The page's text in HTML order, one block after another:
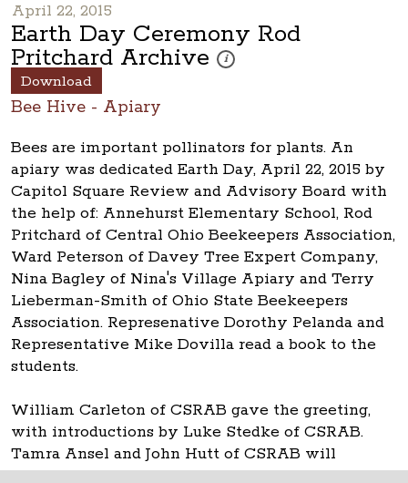
April 22, 2015
Earth Day Ceremony Rod
Pritchard Archive i
These photos are part of a photo
Download
Bee Hive - Apiary
Bees are important pollinators for plants. An
apiary was dedicated Earth Day, April 22, 2015 by
Capitol Square Review and Advisory Board with
the help of: Annehurst Elementary School, Rod
Pritchard of Central Ohio Beekeepers Association,
Ward Peterson of Davey Tree Expert Company,
Nina Bagley of Nina's Village Apiary and Terry
Lieberman-Smith of Ohio State Beekeepers
Association. Represenative Dorothy Pelanda and
Representative Mike Dovilla read a book to the
students.
William Carleton of CSRAB gave the greeting,
with introductions by Luke Stedke of CSRAB.
Tamra Ansel and John Hutt of CSRAB will
oversee the apiary.